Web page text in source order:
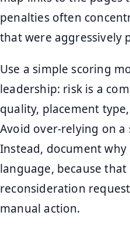
penalties often
that were aggressively
Use a simple scoring
leadership: risk is a
quality, placement
Avoid over-relying on
Instead, document
language, because
reconsideration
manual action.